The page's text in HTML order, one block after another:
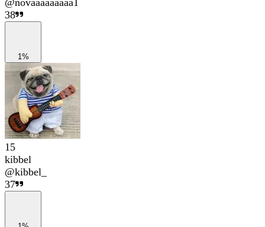
@novaaaaaaaaa1
38
1%
15
kibbel
@kibbel_
37